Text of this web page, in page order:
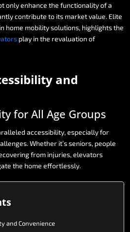
onlyenhance the functionalityofa
contribute to its marketvalue. Elite
in home mobilitysolutions, highlightsthe
play in the revaluation of
and
for All Age Groups
accessibility,especiallyfor
Whether it’sseniors, people
from injuries,elevators
the home effortlessly.
and Convenience